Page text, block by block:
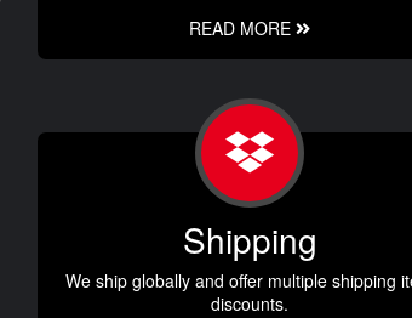
READ MORE
Shipping
We ship globally and offer multiple shipping
discounts.